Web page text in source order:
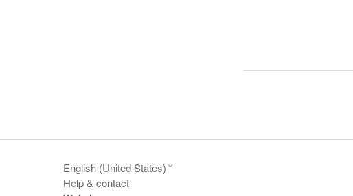
English (United States)
Help & contact